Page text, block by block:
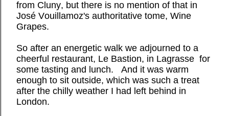
from Cluny, but there is no mention of that in
José Vouillamoz's authoritative tome, Wine
Grapes.
So after an energetic walk we adjourned to a
cheerful restaurant, Le Bastion, in Lagrasse for
some tasting and lunch.
And it was warm
enough to sit outside, which was such a treat
after the chilly weather I had left behind in
London.